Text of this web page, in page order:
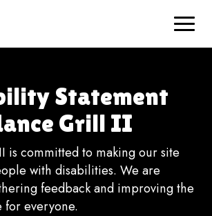
Toggle
Statement
Grill II
is committed to making our site
with disabilities. We are
feedback and improving the
for everyone.